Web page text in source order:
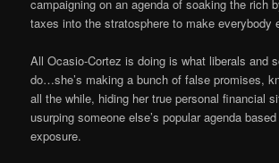
campaigning on an agenda of soaking the rich
taxes into the stratosphere to make everybody
All Ocasio-Cortez is doing is what liberals and
do…she’s making a bunch of false promises,
all the while, hiding her true personal financial
usurping someone else’s popular agenda
exposure.